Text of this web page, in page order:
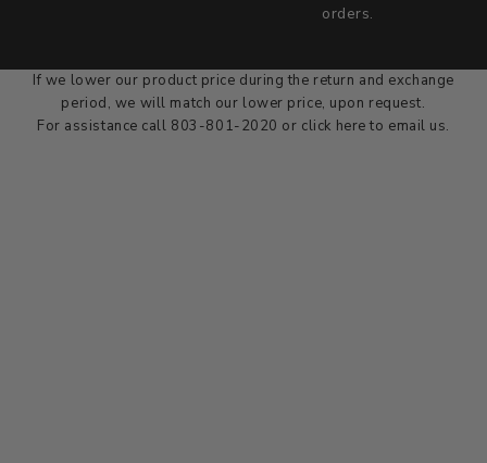
orders.
we wont be beat on price
If we lower our product price during the return and exchange
period, we will match our lower price, upon request.
For assistance call 803-801-2020 or click hereto email us.